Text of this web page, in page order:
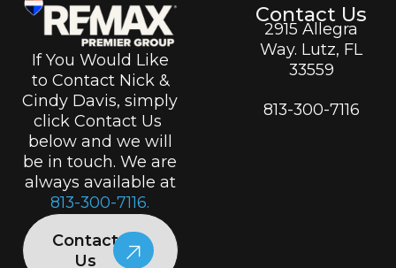
If You Would Like
to Contact Nick &
Cindy Davis, simply
click Contact Us
below and we will
be in touch. We are
always available at
813-300-7116.
Contact
Us
Contact Us
2915 Allegra
Way. Lutz, FL
33559
813-300-7116